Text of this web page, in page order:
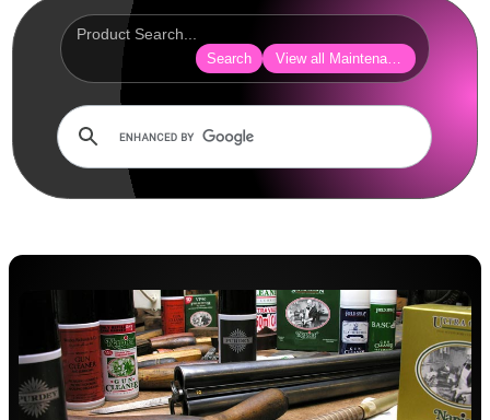
Search View all Maintenance and Care
Optics Accessories
Scope Rings
Rails and Adapters
Rail Base Mounts
Rifle Bipod / Rests
Torch Accessories
Maintenance & Care